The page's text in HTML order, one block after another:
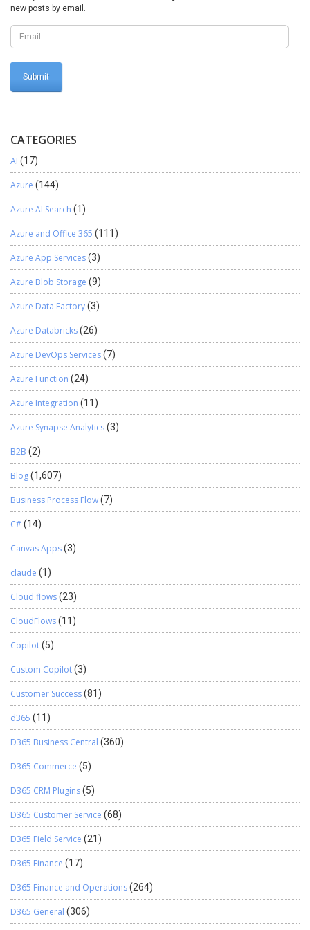
new posts by email.
CATEGORIES
AI (17)
Azure (144)
Azure AI Search (1)
Azure and Office 365 (111)
Azure App Services(3)
Azure Blob Storage (9)
Azure Data Factory(3)
Azure Databricks(26)
Azure DevOps Services(7)
Azure Function (24)
Azure Integration (11)
Azure Synapse Analytics(3)
B2B (2)
Blog(1,607)
Business Process Flow(7)
C#(14)
Canvas Apps(3)
claude (1)
Cloud flows(23)
CloudFlows(11)
Copilot(5)
Custom Copilot(3)
Customer Success(81)
d365 (11)
D365 Business Central (360)
D365 Commerce (5)
D365 CRM Plugins(5)
D365 Customer Service (68)
D365 Field Service (21)
D365 Finance (17)
D365 Finance and Operations(264)
D365 General (306)